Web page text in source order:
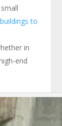
to
in
end